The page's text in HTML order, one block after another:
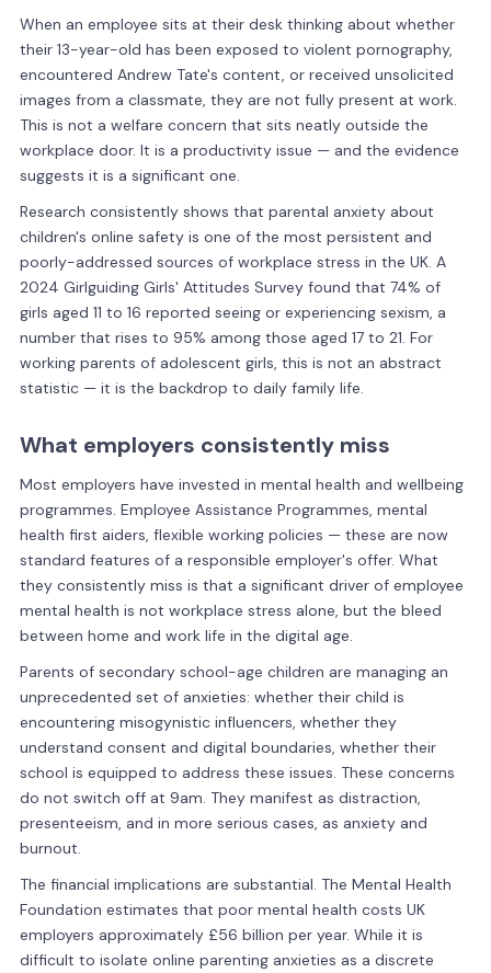
When an employee sits at their desk thinking about whether
their 13-year-old has been exposed to violent pornography,
encountered Andrew Tate's content, or received unsolicited
images from a classmate, they are not fully present at work.
This is not a welfare concern that sits neatly outside the
workplace door. It is a productivity issue — and the evidence
suggests it is a significant one.
Research consistently shows that parental anxiety about
children's online safety is one of the most persistent and
poorly-addressed sources of workplace stress in the UK. A
2024 Girlguiding Girls' Attitudes Survey found that 74% of
girls aged 11 to 16 reported seeing or experiencing sexism, a
number that rises to 95% among those aged 17 to 21. For
working parents of adolescent girls, this is not an abstract
statistic — it is the backdrop to daily family life.
What employers consistently miss
Most employers have invested in mental health and wellbeing
programmes. Employee Assistance Programmes, mental
health first aiders, flexible working policies — these are now
standard features of a responsible employer's offer. What
they consistently miss is that a significant driver of employee
mental health is not workplace stress alone, but the bleed
between home and work life in the digital age.
Parents of secondary school-age children are managing an
unprecedented set of anxieties: whether their child is
encountering misogynistic influencers, whether they
understand consent and digital boundaries, whether their
school is equipped to address these issues. These concerns
do not switch off at 9am. They manifest as distraction,
presenteeism, and in more serious cases, as anxiety and
burnout.
The financial implications are substantial. The Mental Health
Foundation estimates that poor mental health costs UK
employers approximately £56 billion per year. While it is
difficult to isolate online parenting anxieties as a discrete